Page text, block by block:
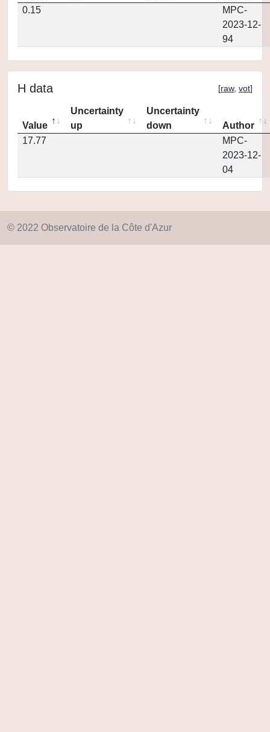
0.15
MPC-
2023-12-
94
H data [raw, vot]
Value
Uncertainty
up
Uncertainty
down
Author
17.77
MPC-
2023-12-
04
© 2022 Observatoire de la Côte d'Azur